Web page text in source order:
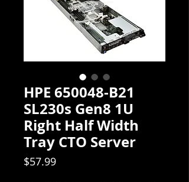
HPE 650048-B21
SL230s Gen8 1U
Right Half Width
Tray CTO Server
$57.99Price